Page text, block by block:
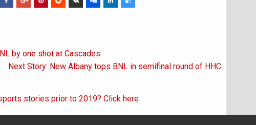
by one shot at Cascades
Next Story: New Albany tops BNL in semifinal round of HHC
stories prior to 2019? Click here